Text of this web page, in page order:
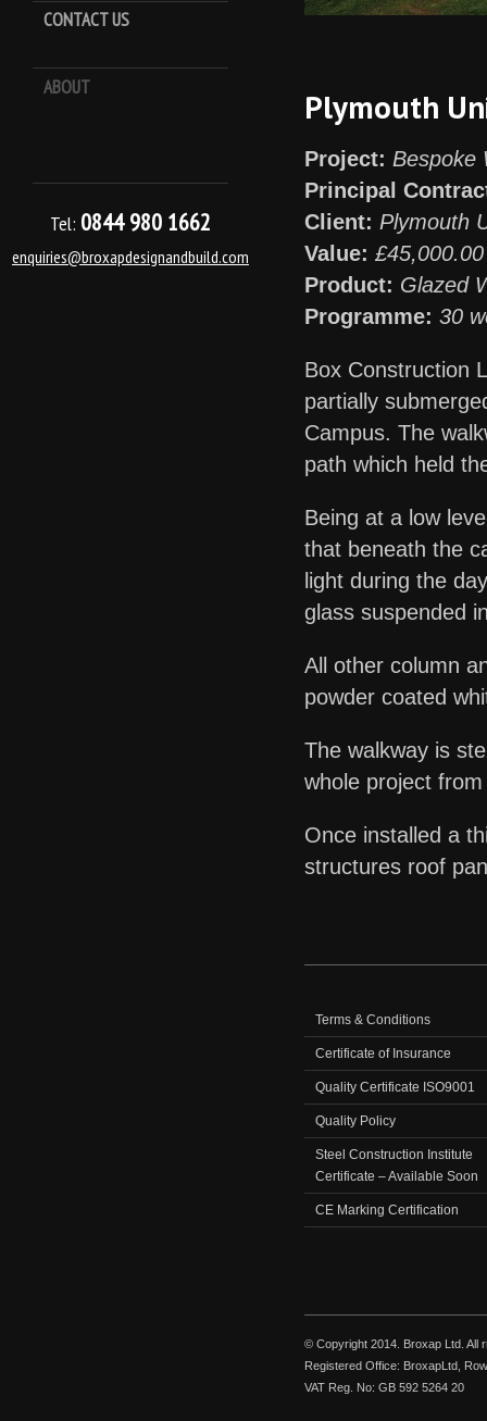
CONTACT US
ABOUT
Tel: 0844 980 1662
enquiries@broxapdesignandbuild.com
Plymouth
Project: Bespoke
Principal
Client: Plymouth
Value: £45,000.00
Product: Glazed
Programme: 30
Box Construction
partially
Campus. The
path which held
Being at a low
that beneath the
light during the
glass suspended
All other column
powder coated
The walkway is
whole project
Once installed a
structures roof
Terms & Conditions
Certificate of Insurance
Quality Certificate ISO9001
Quality Policy
Steel Construction Institute
Certificate – Available Soon
CE Marking Certification
© Copyright 2014. Broxap Ltd. All
Registered Office: BroxapLtd,
VAT Reg. No: GB 592 5264 20